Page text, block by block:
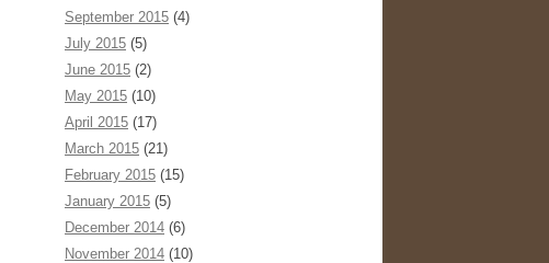
September 2015 (4)
July 2015 (5)
June 2015 (2)
May 2015 (10)
April 2015 (17)
March 2015 (21)
February 2015 (15)
January 2015 (5)
December 2014 (6)
November 2014 (10)